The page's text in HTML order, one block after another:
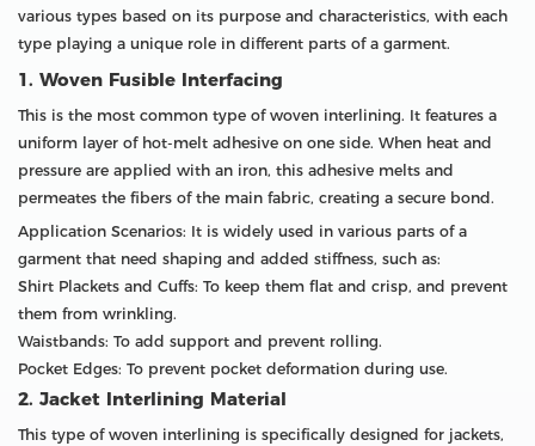
various types based on its purpose and characteristics, with each
type playing a unique role in different parts of a garment.
1. Woven Fusible Interfacing
This is the most common type of woven interlining. It features a
uniform layer of hot-melt adhesive on one side. When heat and
pressure are applied with an iron, this adhesive melts and
permeates the fibers of the main fabric, creating a secure bond.
Application Scenarios: It is widely used in various parts of a
garment that need shaping and added stiffness, such as:
Shirt Plackets and Cuffs: To keep them flat and crisp, and prevent
them from wrinkling.
Waistbands: To add support and prevent rolling.
Pocket Edges: To prevent pocket deformation during use.
2. Jacket Interlining Material
This type of woven interlining is specifically designed for jackets,